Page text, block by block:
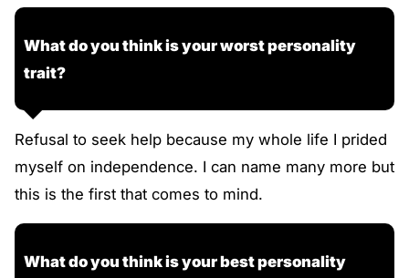
What do you think is your worst personality
trait?
Refusal to seek help because my whole life I prided
myself on independence. I can name many more but
this is the first that comes to mind.
What do you think is your best personality